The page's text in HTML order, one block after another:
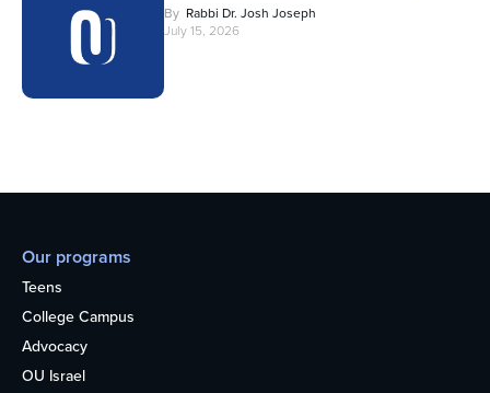
By Rabbi Dr. Josh Joseph
July 15, 2026
Our programs
Teens
College Campus
Advocacy
OU Israel